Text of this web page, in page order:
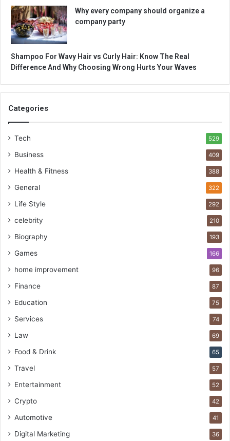
Why every company should organize a
company party
Shampoo For Wavy Hair vs Curly Hair: Know The Real
Difference And Why Choosing Wrong Hurts Your Waves
Categories
Tech 529
Business 409
Health & Fitness 388
General 322
Life Style 292
celebrity 210
Biography 193
Games 166
home improvement 96
Finance 87
Education 75
Services 74
Law 69
Food & Drink 65
Travel 57
Entertainment 52
Crypto 42
Automotive 41
Digital Marketing 36